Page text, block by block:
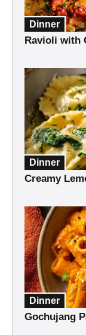
Dinner
Ravioli with
Dinner
Creamy
Dinner
Gochujang